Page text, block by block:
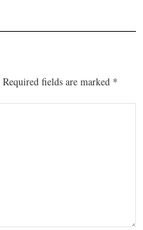
Required fields are marked *